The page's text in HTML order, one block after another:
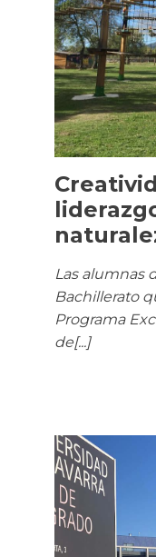
Las alumnas
Bachillerato
Programa
de[...]